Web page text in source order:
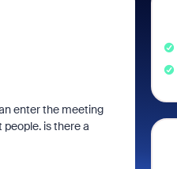
enter the meeting
is there a